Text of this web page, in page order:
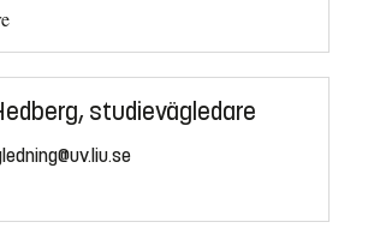
studievägledare